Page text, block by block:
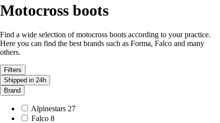
Motocross boots
Find a wide selection of motocross boots according to your practice.
Here you can find the best brands such as Forma, Falco and many
others.
Filters
Shipped in 24h
Brand
Alpinestars 27
Falco 8